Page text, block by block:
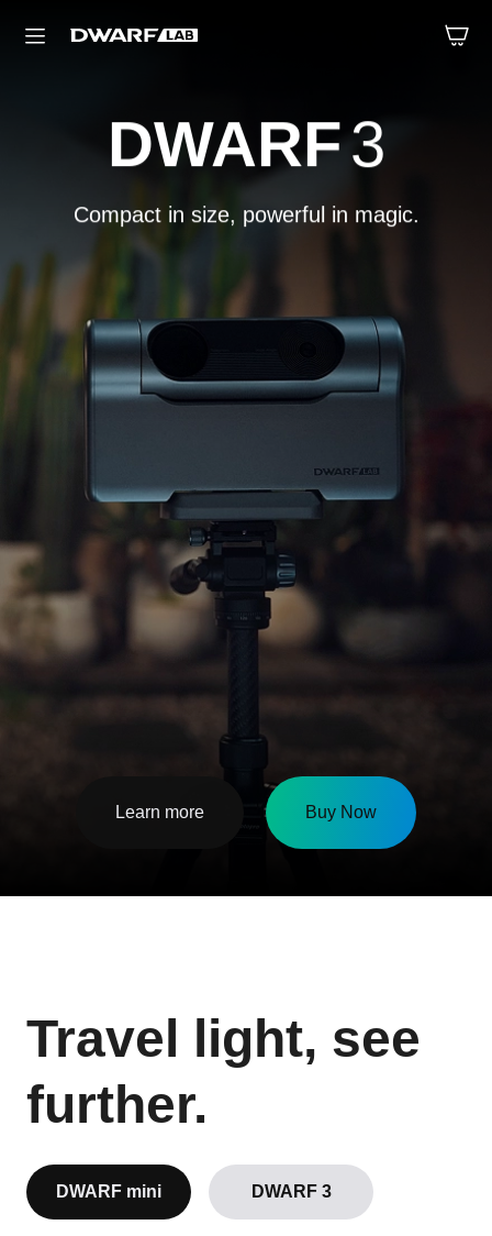
mini
Small size, big energy.
DWARF3
Compact in size, powerful in magic.
Learn more Buy Now
Travel light, see
further.
DWARF mini DWARF 3